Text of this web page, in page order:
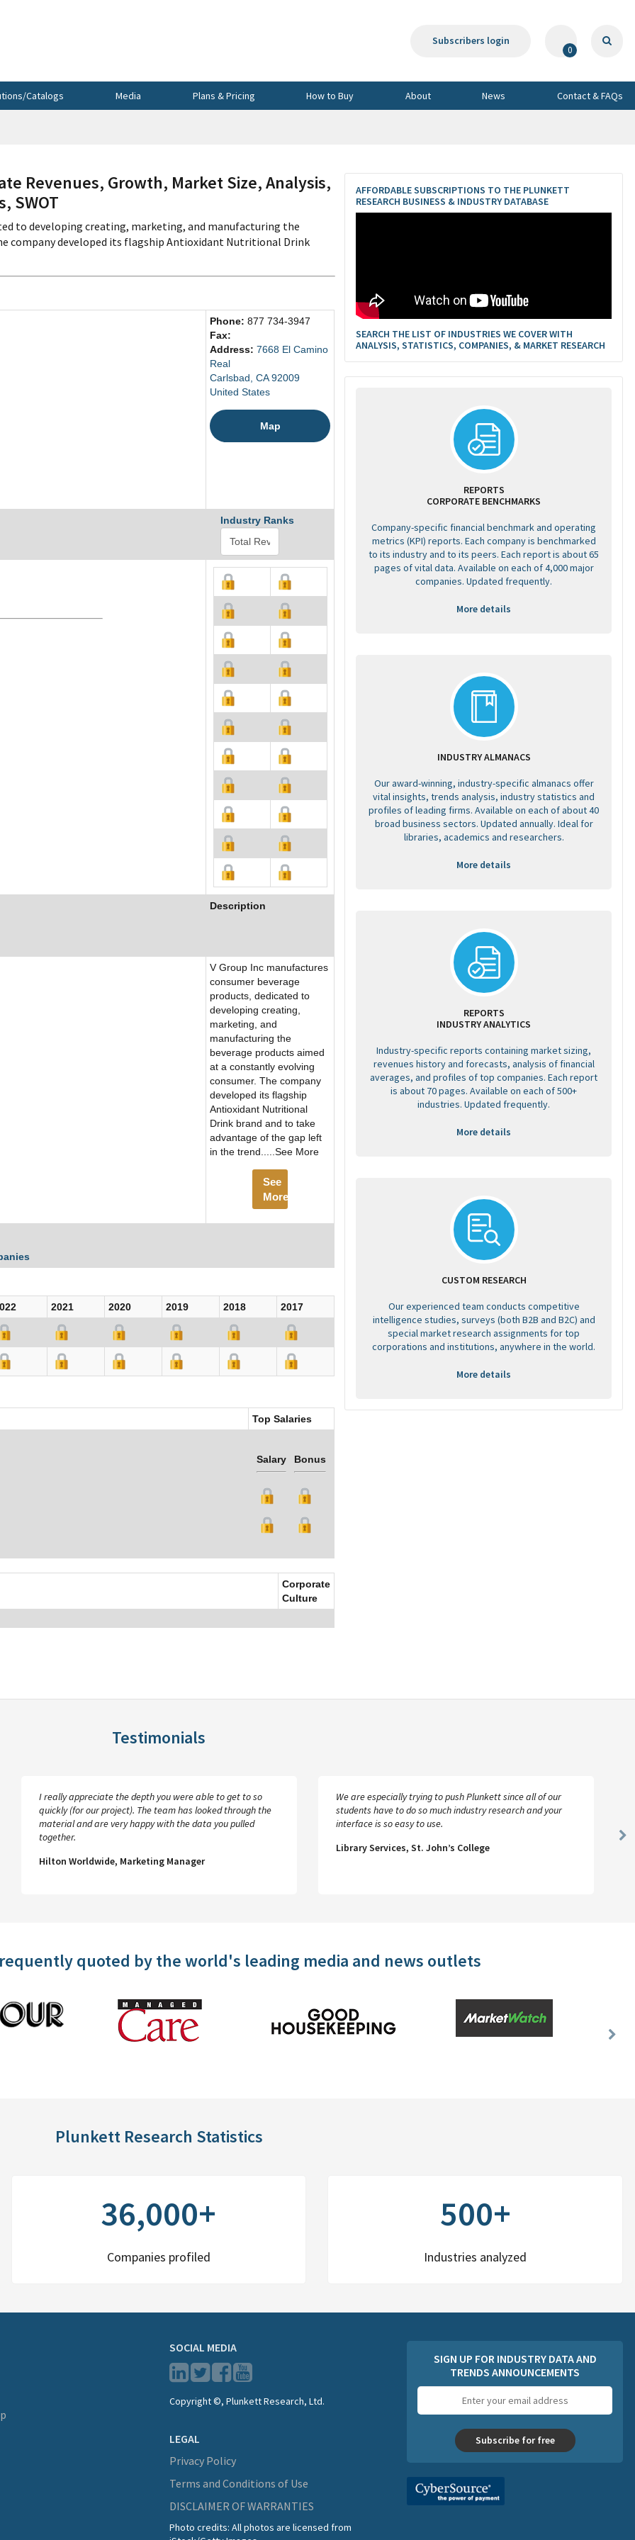
Subscribers login
0
Catalogs Media Plans & Pricing How to Buy About News Contact & FAQs
Revenues, Growth, Market Size, Analysis,
SWOT
to developing creating, marketing, and manufacturing the
company developed its flagship Antioxidant Nutritional Drink
Phone: 877 734-3947
Fax:
Address: 7668 El Camino
Real
Carlsbad, CA 92009
United States
Map
Industry Ranks
Description
V Group Inc manufactures
consumer beverage
products, dedicated to
developing creating,
marketing, and
manufacturing the
beverage products aimed
at a constantly evolving
consumer. The company
developed its flagship
Antioxidant Nutritional
Drink brand and to take
advantage of the gap left
in the trend.....See More
See
More
2021 2020 2019 2018
2017
Top Salaries
Salary Bonus
Corporate
Culture
AFFORDABLE SUBSCRIPTIONS TO THE PLUNKETT
RESEARCH BUSINESS & INDUSTRY DATABASE
SEARCH THE LIST OF INDUSTRIES WE COVER WITH
ANALYSIS, STATISTICS, COMPANIES, & MARKET RESEARCH
REPORTS
CORPORATE BENCHMARKS
Company-specific financial benchmark and operating
metrics (KPI) reports. Each company is benchmarked
to its industry and to its peers. Each report is about 65
pages of vital data. Available on each of 4,000 major
companies. Updated frequently.
More details
INDUSTRY ALMANACS
Our award-winning, industry-specific almanacs offer
vital insights, trends analysis, industry statistics and
profiles of leading firms. Available on each of about 40
broad business sectors. Updated annually. Ideal for
libraries, academics and researchers.
More details
REPORTS
INDUSTRY ANALYTICS
Industry-specific reports containing market sizing,
revenues history and forecasts, analysis of financial
averages, and profiles of top companies. Each report
is about 70 pages. Available on each of 500+
industries. Updated frequently.
More details
CUSTOM RESEARCH
Our experienced team conducts competitive
intelligence studies, surveys (both B2B and B2C) and
special market research assignments for top
corporations and institutions, anywhere in the world.
More details
Testimonials
I really appreciate the depth you were able to get to so
quickly (for our project). The team has looked through the
material and are very happy with the data you pulled
together.
Hilton Worldwide, Marketing Manager
We are especially trying to push Plunkett since all of our
students have to do so much industry research and your
interface is so easy to use.
Library Services, St. John’s College
quoted by the world's leading media and news outlets
Next
Plunkett Research Statistics
36,000+
Companies profiled
500+
Industries analyzed
SOCIAL MEDIA
Copyright ©, Plunkett Research, Ltd.
LEGAL
Privacy Policy
Terms and Conditions of Use
DISCLAIMER OF WARRANTIES
Photo credits: All photos are licensed from
SIGN UP FOR INDUSTRY DATA AND
TRENDS ANNOUNCEMENTS
address
Subscribe for free